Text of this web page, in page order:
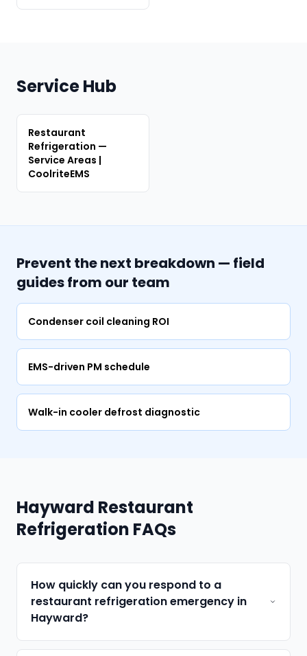
Service Hub
Restaurant
Refrigeration —
Service Areas |
CoolriteEMS
Prevent the next breakdown — field
guides from our team
Condenser coil cleaning ROI
EMS-driven PM schedule
Walk-in cooler defrost diagnostic
Hayward Restaurant
Refrigeration FAQs
How quickly can you respond to a
restaurant refrigeration emergency in
Hayward?